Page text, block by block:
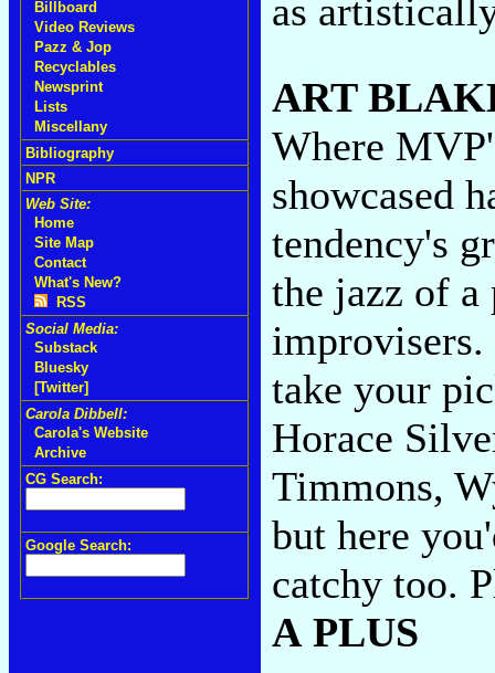
Billboard
Video Reviews
Pazz & Jop
Recyclables
Newsprint
Lists
Miscellany
Bibliography
NPR
Web Site:
Home
Site Map
Contact
What's New?
RSS
Social Media:
Substack
Bluesky
[Twitter]
Carola Dibbell:
Carola's Website
Archive
CG Search:
Google Search:
as
ART
Where
showcased
tendency's
the jazz of
take your
Horace
Timmons,
but here
catchy too.
A PLUS